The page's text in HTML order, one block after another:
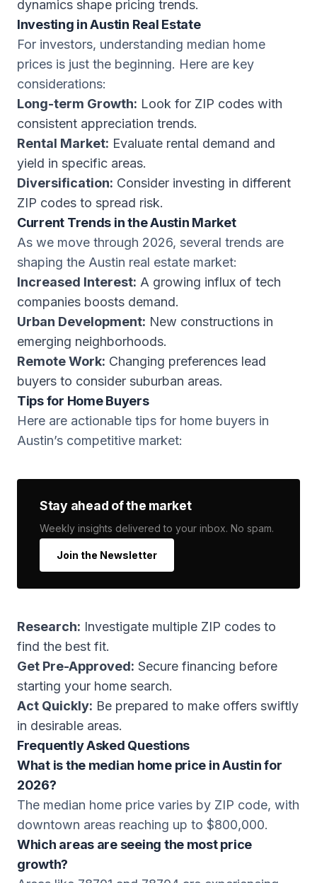
dynamics shape pricing trends.
Investing in Austin Real Estate
For investors, understanding median home
prices is just the beginning. Here are key
considerations:
Long-term Growth: Look for ZIP codes with
consistent appreciation trends.
Rental Market: Evaluate rental demand and
yield in specific areas.
Diversification: Consider investing in different
ZIP codes to spread risk.
Current Trends in the Austin Market
As we move through 2026, several trends are
shaping the Austin real estate market:
Increased Interest: A growing influx of tech
companies boosts demand.
Urban Development: New constructions in
emerging neighborhoods.
Remote Work: Changing preferences lead
buyers to consider suburban areas.
Tips for Home Buyers
Here are actionable tips for home buyers in
Austin’s competitive market:
Stay ahead of the market
Weekly insights delivered to your inbox. No spam.
Join the Newsletter
Research: Investigate multiple ZIP codes to
find the best fit.
Get Pre-Approved: Secure financing before
starting your home search.
Act Quickly: Be prepared to make offers swiftly
in desirable areas.
Frequently Asked Questions
What is the median home price in Austin for
2026?
The median home price varies by ZIP code, with
downtown areas reaching up to $800,000.
Which areas are seeing the most price
growth?